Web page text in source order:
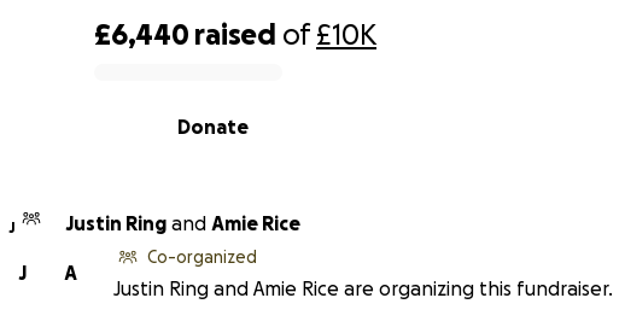
£6,440 raised of£10K
Donate
J Justin Ring and Amie Rice
A
J
Co-organized
Justin Ring and Amie Rice are organizing this fundraiser.